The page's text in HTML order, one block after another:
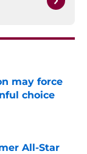
may force
choice
All-Star